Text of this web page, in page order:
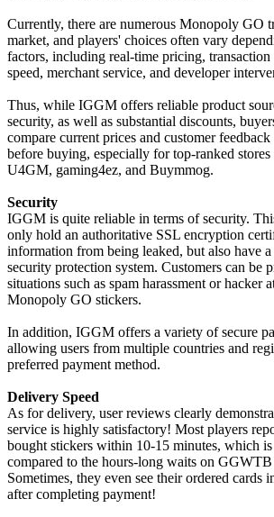
Currently, there are numerous Monopoly GO
market, and players' choices often vary
factors, including real-time pricing,
speed, merchant service, and developer
Thus, while IGGM offers reliable product
security, as well as substantial discounts,
compare current prices and customer
before buying, especially for top-ranked
U4GM, gaming4ez, and Buymmog.
Security
IGGM is quite reliable in terms of security.
only hold an authoritative SSL encryption
information from being leaked, but also have
security protection system. Customers can be
situations such as spam harassment or hacker
Monopoly GO stickers.
In addition, IGGM offers a variety of secure
allowing users from multiple countries and
preferred payment method.
Delivery Speed
As for delivery, user reviews clearly
service is highly satisfactory! Most players
bought stickers within 10-15 minutes, which
compared to the hours-long waits on
Sometimes, they even see their ordered cards
after completing payment!